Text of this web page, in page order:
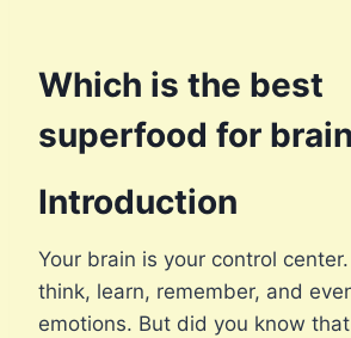
Which is the best
superfood for
Introduction
Your brain is your control
think, learn, remember, and
emotions. But did you know